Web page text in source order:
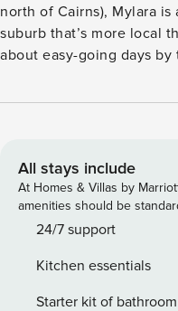
north of Cairns), Mylara is
suburb that’s more local
about easy-going days
with direct beach access
conditioned, self-
house with ensuite
relaxing getaway. The
styled in a relaxed rustic
guests comfortably, the
king-size bed with luxury
All stays include
At Homes & Villas by
amenities should be
24/7 support
Kitchen essentials
Starter kit of